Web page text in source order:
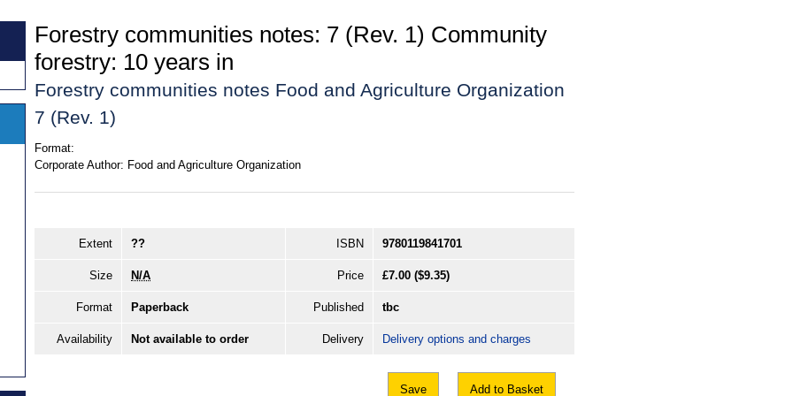
Forestry communities notes: 7 (Rev. 1) Community
forestry: 10 years in
Forestry communities notes Food and Agriculture Organization
7 (Rev. 1)
Format:
Corporate Author: Food and Agriculture Organization
Extent ?? ISBN 9780119841701
Size N/A Price £7.00 ($9.35)
Format Paperback Published tbc
Availability Not available to order Delivery Delivery options and charges
Save Add to Basket